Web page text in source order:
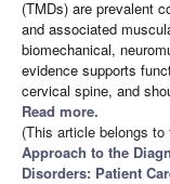
(TMDs) are prevalent
and associated
biomechanical,
evidence supports
cervical spine, and
Read more.
(This article belongs
Approach to the
Disorders: Patient